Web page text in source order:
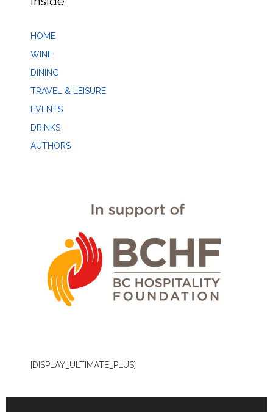
HOME
WINE
DINING
TRAVEL & LEISURE
EVENTS
DRINKS
AUTHORS
[DISPLAY_ULTIMATE_PLUS]